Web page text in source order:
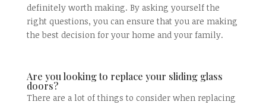
definitely worth making. By asking yourself the
right questions, you can ensure that you are making
the best decision for your home and your family.
Are you looking to replace your sliding glass
doors?
There are a lot of things to consider when replacing